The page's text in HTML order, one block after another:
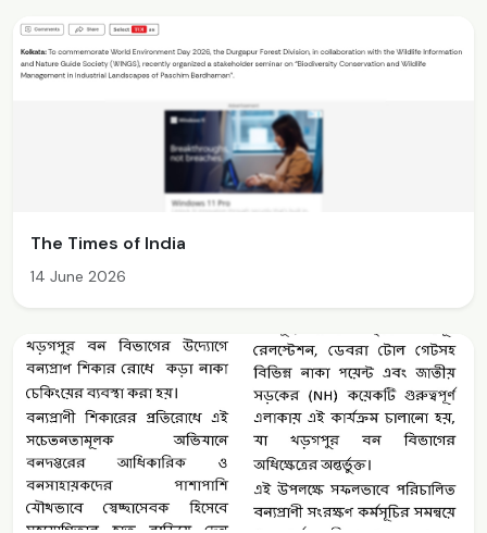
The Times of India
14 June 2026